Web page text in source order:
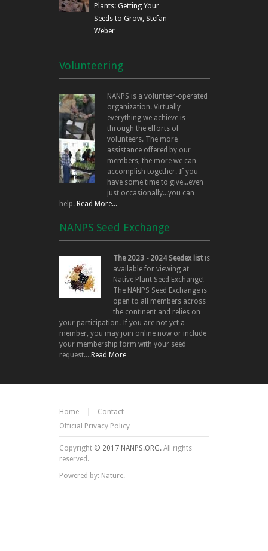
Plants: Getting Your
Seeds to Grow, Stefan
Weber
Volunteering
NANPS is a volunteer-operated
organization. Virtually
everything we achieve is
through the efforts of
volunteers. The more
assistance offered by our
members, the more we can
accomplish together. If you
have some time to give...even
just occasionally...you can
help. Read More...
NANPS Seed Exchange
The 2023 - 2024 Seedex list is
available for viewing at
Native Plant Seed Exchange!
The NANPS Seed Exchange is
open to all members across
the continent and relies on
your participation. If you are not yet a
member, you may join online now or include
your membership form with your seed
request....Read More
Home
Contact
Official Privacy Policy
Copyright © 2017 NANPS.ORG. All rights
reserved.
Powered by: Nature.